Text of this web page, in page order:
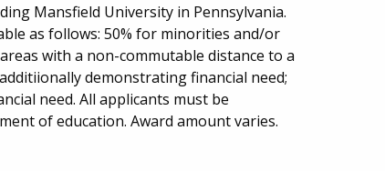
Mansfield University in Pennsylvania.
as follows: 50% for minorities and/or
with a non-commutable distance to a
demonstrating financial need;
need. All applicants must be
of education. Award amount varies.